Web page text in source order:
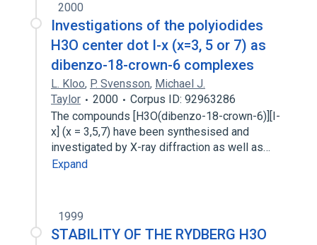
2000
Investigations of the polyiodides
H3O center dot I-x (x=3, 5 or 7) as
dibenzo-18-crown-6 complexes
L. Kloo, P. Svensson, Michael J.
Taylor
2000
Corpus ID: 92963286
The compounds [H3O(dibenzo-18-crown-6)][I-
x] (x = 3,5,7) have been synthesised and
investigated by X-ray diffraction as well as…
Expand
1999
STABILITY OF THE RYDBERG H3O